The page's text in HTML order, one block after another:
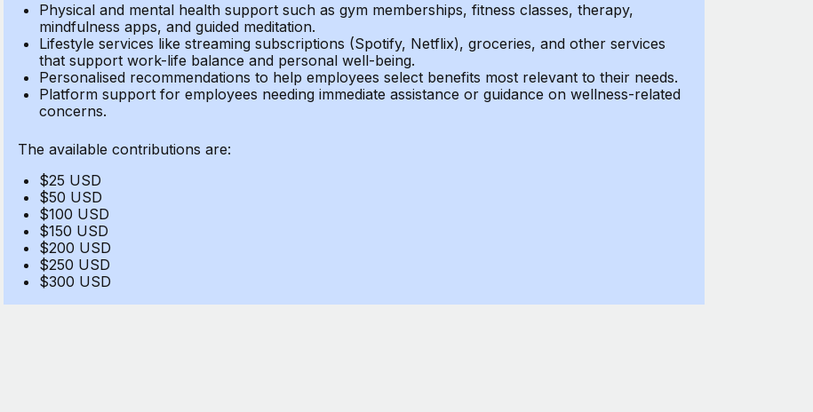
Physical and mental health support such as gym memberships, fitness classes, therapy,
mindfulness apps, and guided meditation.
Lifestyle services like streaming subscriptions (Spotify, Netflix), groceries, and other services
that support work-life balance and personal well-being.
Personalised recommendations to help employees select benefits most relevant to their needs.
Platform support for employees needing immediate assistance or guidance on wellness-related
concerns.
The available contributions are:
$25 USD
$50 USD
$100 USD
$150 USD
$200 USD
$250 USD
$300 USD